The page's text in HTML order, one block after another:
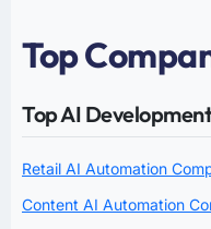
Top
Top AI
Retail AI Automation
Content AI Automation